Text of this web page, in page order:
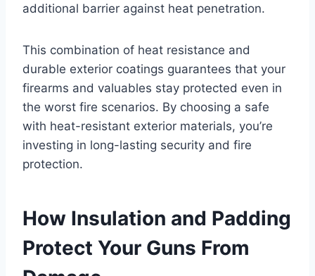
additional barrier against heat penetration.
This combination of heat resistance and
durable exterior coatings guarantees that your
firearms and valuables stay protected even in
the worst fire scenarios. By choosing a safe
with heat-resistant exterior materials, you’re
investing in long-lasting security and fire
protection.
How Insulation and Padding
Protect Your Guns From